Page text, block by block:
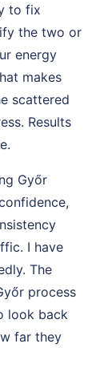
to fix
the two or
energy
makes
scattered
Results
Győr
I have
The
process
look back
far they